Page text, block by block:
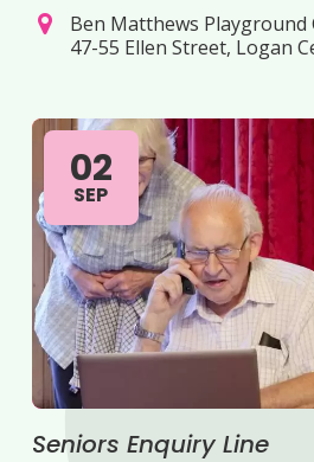
Ben Matthews Playground
47-55 Ellen Street, Logan
02
SEP
Seniors Enquiry Line